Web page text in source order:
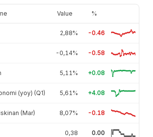
Value %
2,88% -0.46
-0,14% -0.58
5,11% +0.08
(yoy) (Q1) 5,61% +4.08
(Mar) 8,07% -0.18
0,38 0.00